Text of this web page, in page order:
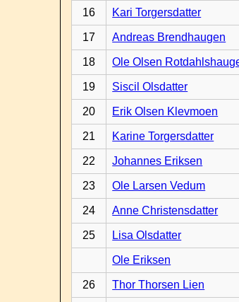
16 Kari Torgersdatter
17 Andreas Brendhaugen
18 Ole Olsen
19 Siscil Olsdatter
20 Erik Olsen Klevmoen
21 Karine Torgersdatter
22 Johannes Eriksen
23 Ole Larsen Vedum
24 Anne Christensdatter
25 Lisa Olsdatter
Ole Eriksen
26 Thor Thorsen Lien